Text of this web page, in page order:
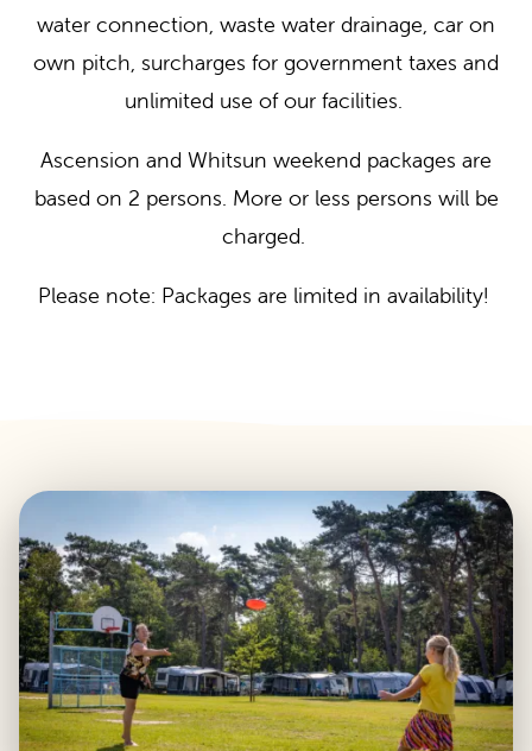
water connection, waste water drainage, car on
own pitch, surcharges for government taxes and
unlimited use of our facilities.
Ascension and Whitsun weekend packages are
based on 2 persons. More or less persons will be
charged.
Please note: Packages are limited in availability!